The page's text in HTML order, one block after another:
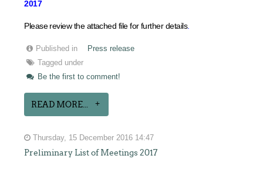
2017
Please review the attached file for further details.
Published in
Press release
Tagged under
Be the first to comment!
READ MORE...
Thursday, 15 December 2016 14:47
Preliminary List of Meetings 2017